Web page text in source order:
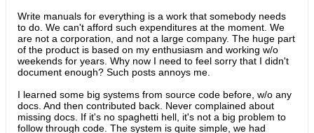
Write manuals for everything is a work that somebody needs
to do. We can't afford such expenditures at the moment. We
are not a corporation, and not a large company. The huge part
of the product is based on my enthusiasm and working w/o
weekends for years. Why now I need to feel sorry that I didn't
document enough? Such posts annoys me.
I learned some big systems from source code before, w/o any
docs. And then contributed back. Never complained about
missing docs. If it's no spaghetti hell, it's not a big problem to
follow through code. The system is quite simple, we had